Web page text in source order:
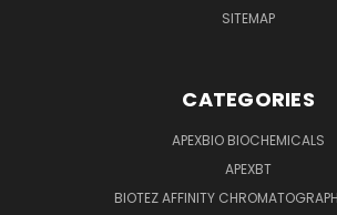
SITEMAP
CATEGORIES
APEXBIO BIOCHEMICALS
APEXBT
BIOTEZ AFFINITY